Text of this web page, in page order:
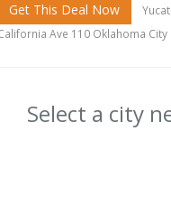
Get This Deal Now
Ave 110 Oklahoma
Select a city